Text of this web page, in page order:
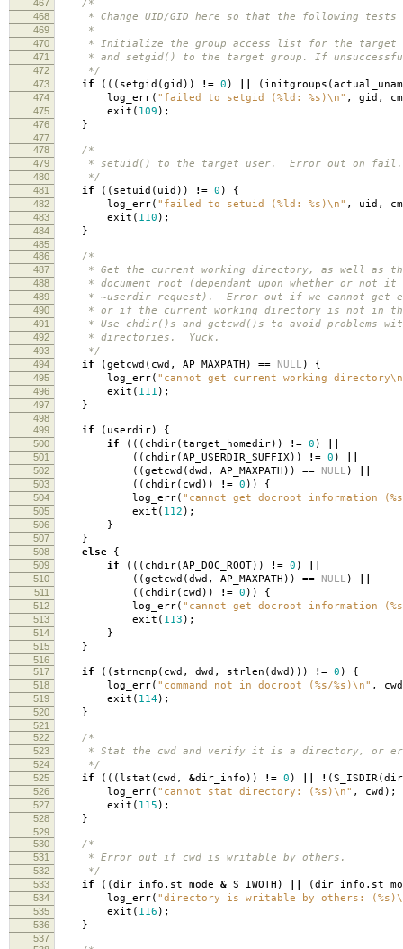
467 /*
468 * Change UID/GID here so that the following tests
469 *
470 * Initialize the group access list for the target
471 * and setgid() to the target group. If
472 */
473 if ((( setgid (gid )) != 0 ) ( initgroups (
474 log_err( "failed to setgid (%ld: %s)\n" , gid ,
475 exit ( 109 );
476 }
477
478
/*
479 * setuid() to the target user. Error out on fail.
480 */
481 if (( setuid ( uid )) != 0 ) {
482 log_err( "failed to setuid (%ld: %s)\n" , uid ,
483 exit ( 110 );
484 }
485
486
/*
487 * Get the current working directory, as well as
488 * document root (dependant upon whether or not it
489 * ~userdir request). Error out if we cannot get
490 * or if the current working directory is not in
491 * Use chdir()s and getcwd()s to avoid problems
492 * directories. Yuck.
493 */
494 if (getcwd ( cwd , AP_MAXPATH ) == NULL ) {
495 log_err( "cannot get current working directory\n
496 exit ( 111 );
497 }
498
499
if ( userdir) {
500 if ((( chdir(target_homedir)) != 0 )
501 (( chdir(AP_USERDIR_SUFFIX)) != 0 )
502 ((getcwd (dwd , AP_MAXPATH )) == NULL )
503 (( chdir( cwd )) != 0 )) {
504 log_err( "cannot get docroot information
505 exit ( 112 );
506 }
507 }
508 else {
509 if ((( chdir(AP_DOC_ROOT)) != 0 )
510 ((getcwd (dwd , AP_MAXPATH )) == NULL )
511 (( chdir( cwd )) != 0 )) {
512 log_err( "cannot get docroot information
513 exit ( 113 );
514 }
515 }
516
517
if (( strncmp ( cwd , dwd , strlen (dwd ))) != 0 ) {
518 log_err( "command not in docroot (%s/%s)\n" , cwd
519 exit ( 114);
520 }
521
522
/*
523 * Stat the cwd and verify it is a directory, or
524 */
525 if (((lstat ( cwd , &dir_info )) != 0 ) ! (S_ISDIR(
526 log_err( "cannot stat directory: (%s)\n" , cwd );
527 exit ( 115 );
528 }
529
530
/*
531 * Error out if cwd is writable by others.
532 */
533 if ((dir_info . st_mode & S_IWOTH ) (dir_info .
534 log_err( "directory is writable by others: (%s)
535 exit ( 116 );
536 }
537